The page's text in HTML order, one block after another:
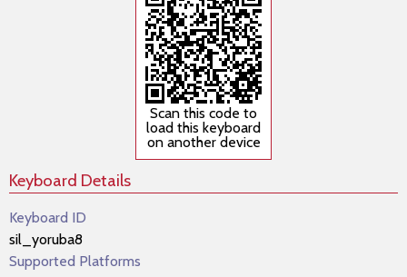
Scan this code to
load this keyboard
on another device
Keyboard Details
Keyboard ID
sil_yoruba8
Supported Platforms